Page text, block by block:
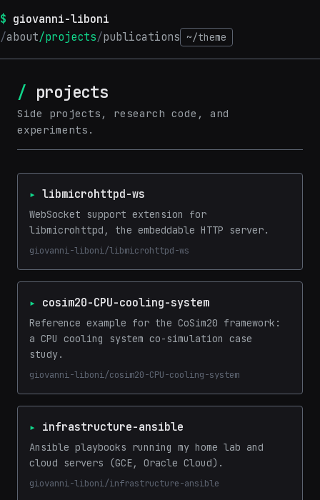
giovanni-liboni
about projects publications ~/theme
projects
Side projects, research code, and
experiments.
libmicrohttpd-ws
WebSocket support extension for
libmicrohttpd, the embeddable HTTP server.
giovanni-liboni/libmicrohttpd-ws
cosim20-CPU-cooling-system
Reference example for the CoSim20 framework:
a CPU cooling system co-simulation case
study.
giovanni-liboni/cosim20-CPU-cooling-system
infrastructure-ansible
Ansible playbooks running my home lab and
cloud servers (GCE, Oracle Cloud).
giovanni-liboni/infrastructure-ansible